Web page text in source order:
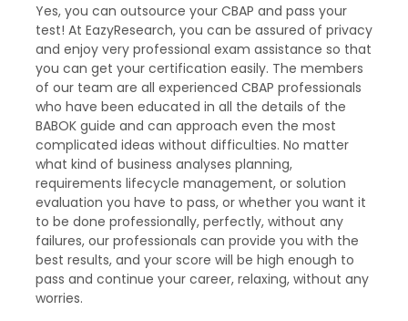
Yes, you can outsource your CBAP and pass your
test! At EazyResearch, you can be assured of privacy
and enjoy very professional exam assistance so that
you can get your certification easily. The members
of our team are all experienced CBAP professionals
who have been educated in all the details of the
BABOK guide and can approach even the most
complicated ideas without difficulties. No matter
what kind of business analyses planning,
requirements lifecycle management, or solution
evaluation you have to pass, or whether you want it
to be done professionally, perfectly, without any
failures, our professionals can provide you with the
best results, and your score will be high enough to
pass and continue your career, relaxing, without any
worries.